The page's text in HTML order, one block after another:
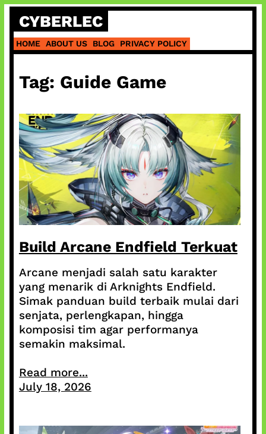
Skip
content
CYBERLEC
HOME ABOUT US BLOG PRIVACY POLICY
Tag: Guide Game
Build Arcane Endfield Terkuat
Arcane menjadi salah satu karakter
yang menarik di Arknights Endfield.
Simak panduan build terbaik mulai dari
senjata, perlengkapan, hingga
komposisi tim agar performanya
semakin maksimal.
Read more...
July 18, 2026